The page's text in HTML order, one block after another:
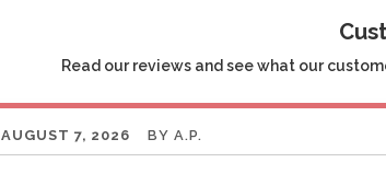
Read our reviews and see what our
AUGUST 7, 2026 BY A.P.